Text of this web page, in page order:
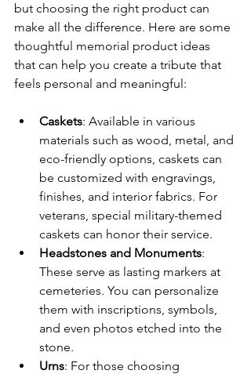
but choosing the right product can
make all the difference. Here are some
thoughtful memorial product ideas
that can help you create a tribute that
feels personal and meaningful:
Caskets: Available in various
materials such as wood, metal, and
eco-friendly options, caskets can
be customized with engravings,
finishes, and interior fabrics. For
veterans, special military-themed
caskets can honor their service.
Headstones and Monuments:
These serve as lasting markers at
cemeteries. You can personalize
them with inscriptions, symbols,
and even photos etched into the
stone.
Urns: For those choosing